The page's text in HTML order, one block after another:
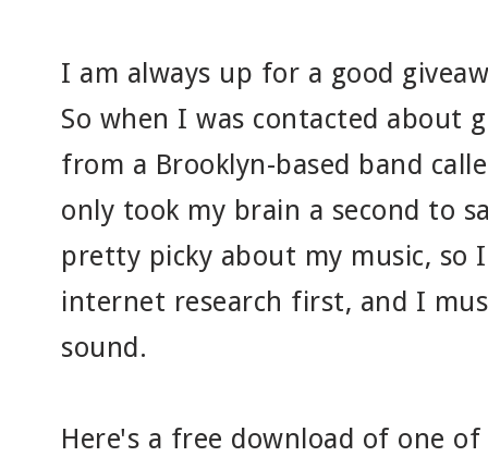
I am always up for a good
So when I was contacted about
from a Brooklyn-based band
only took my brain a second to
pretty picky about my music, so
internet research first, and I
sound.
Here's a free download of one